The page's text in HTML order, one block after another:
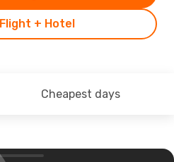
+ Hotel
Cheapest days